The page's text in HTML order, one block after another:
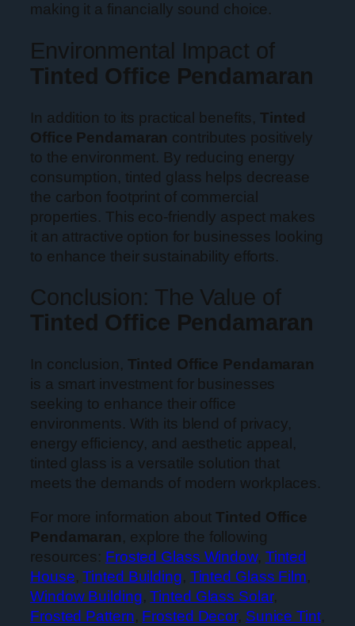
making it a financially sound choice.
Environmental Impact of
Tinted Office Pendamaran
In addition to its practical benefits,Tinted
Office Pendamaran contributes positively
to the environment. By reducing energy
consumption, tinted glass helps decrease
the carbon footprint of commercial
properties. This eco-friendly aspect makes
it an attractive option for businesses looking
to enhance their sustainability efforts.
Conclusion: The Value of
Tinted Office Pendamaran
In conclusion, Tinted Office Pendamaran
is a smart investment for businesses
seeking to enhance their office
environments. With its blend of privacy,
energy efficiency, and aesthetic appeal,
tinted glass is a versatile solution that
meets the demands of modern workplaces.
For more information aboutTinted Office
Pendamaran, explore the following
resources: Frosted Glass Window, Tinted
House,Tinted Building, Tinted Glass Film,
Window Building,Tinted Glass Solar,
Frosted Pattern, Frosted Decor, Sunice Tint,